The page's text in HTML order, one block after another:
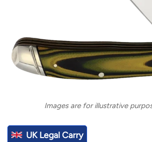
Images are for illustrative
UK Legal Carry